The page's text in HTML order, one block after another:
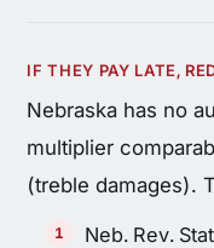
IF THEY PAY LATE,
Nebraska has no
multiplier
(treble damages).
Neb. Rev.